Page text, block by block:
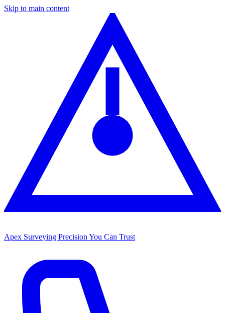
Skip to main content
Apex Surveying Precision You Can Trust